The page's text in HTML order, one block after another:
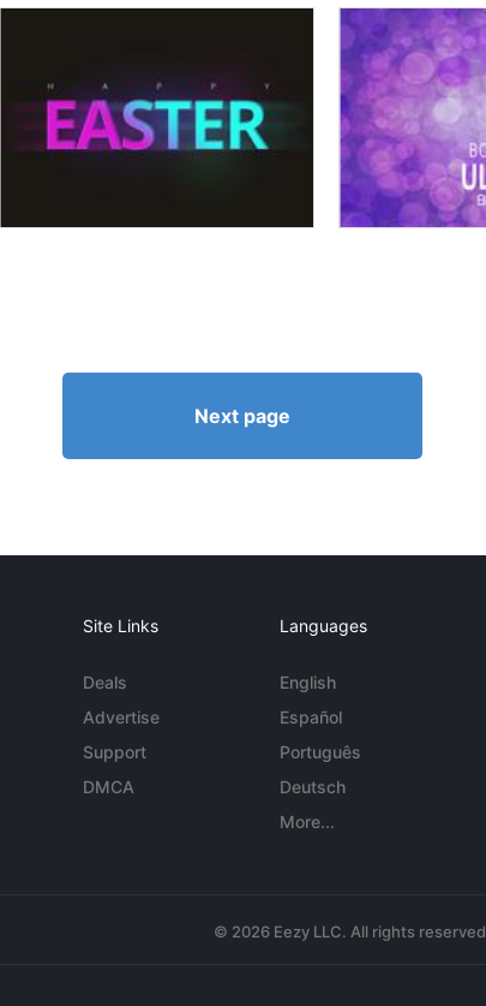
Next page
Site Links
Deals
Advertise
Support
DMCA
Languages
English
Español
Português
Deutsch
More...
© 2026 Eezy LLC. All rights reserved